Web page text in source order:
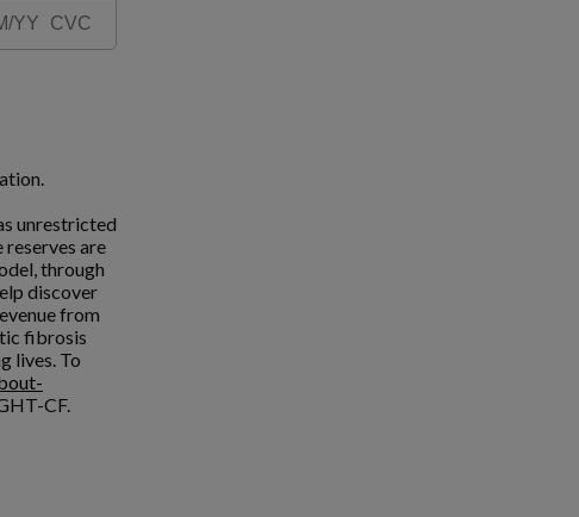
unrestricted
are
through
discover
from
fibrosis
lives. To
CF.